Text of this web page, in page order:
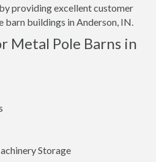
providing excellent customer
barn buildings in Anderson, IN.
Metal Pole Barns in
Storage